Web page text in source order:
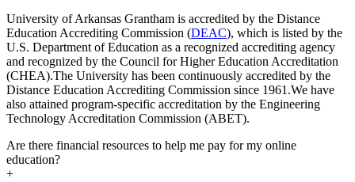
University of Arkansas Grantham is accredited by the Distance
Education Accrediting Commission (DEAC), which is listed by the
U.S. Department of Education as a recognized accrediting agency
and recognized by the Council for Higher Education Accreditation
(CHEA).The University has been continuously accredited by the
Distance Education Accrediting Commission since 1961.We have
also attained program-specific accreditation by the Engineering
Technology Accreditation Commission (ABET).
Are there financial resources to help me pay for my online
education?
+